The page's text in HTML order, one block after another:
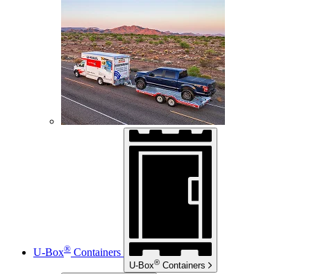
U-Box® Containers
U-Box® Containers